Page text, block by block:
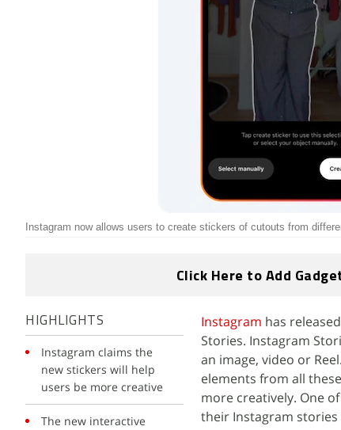
Instagram now allows users to create stickers of cutouts from
Click Here to Add
HIGHLIGHTS
Instagram claims the
new stickers will help
users be more creative
The new interactive
Instagram has
Stories. Instagram
an image, video or
elements from all
more creatively. One
their Instagram